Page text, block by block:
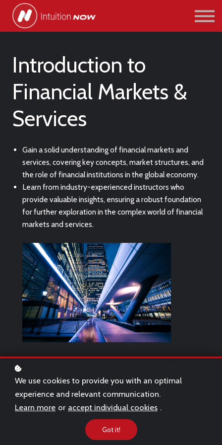
PATHWAYS
ABOUT US
Introduction to
Financial Markets &
Services
Gain a solid understanding of financial markets and
services, covering key concepts, market structures, and
the role of financial institutions in the global economy.
Learn from industry-experienced instructors who
provide valuable insights, ensuring a robust foundation
for further exploration in the complex world of financial
markets and services.
Courses
Hours
Tutorials
We use cookies to provide you with an optimal
experience and relevant communication.
Learn more or accept individual cookies .
Got it!